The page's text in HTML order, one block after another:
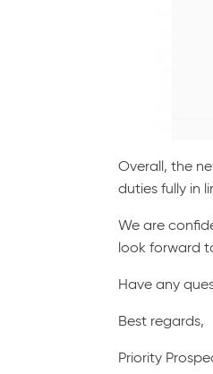
Overall, the
duties fully in
We are
look forward
Have any
Best regards,
Priority